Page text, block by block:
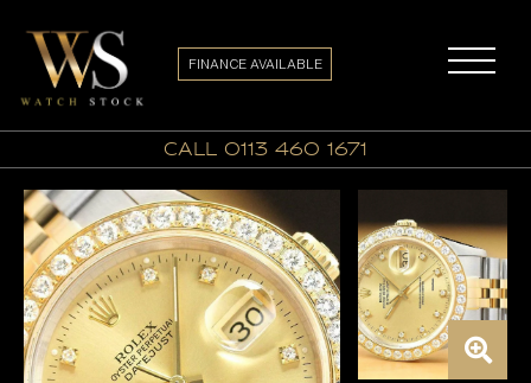
call 0113 460 1671
FINANCE AVAILABLE